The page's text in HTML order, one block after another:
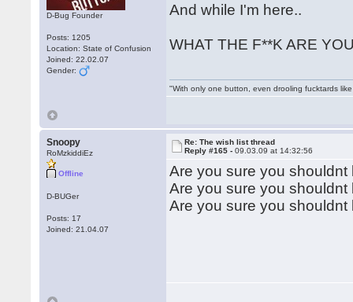
D-Bug Founder
Posts: 1205
Location: State of Confusion
Joined: 22.02.07
Gender:
And while I'm here..
WHAT THE F**K ARE
"With only one button, even drooling fucktards
Snoopy
RoMzkiddiEz
Offline
D-BUGer
Posts: 17
Joined: 21.04.07
Re: The wish list thread
Reply #165 -09.03.09 at 14:32:56
Are you sure you shouldnt
Are you sure you
Are you sure you shouldnt